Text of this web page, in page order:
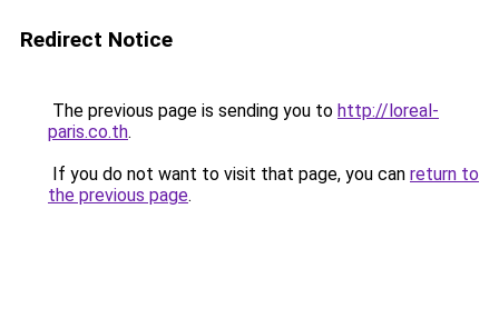
Redirect Notice
The previous page is sending you to http://loreal-
paris.co.th.
If you do not want to visit that page, you can return to
the previous page.